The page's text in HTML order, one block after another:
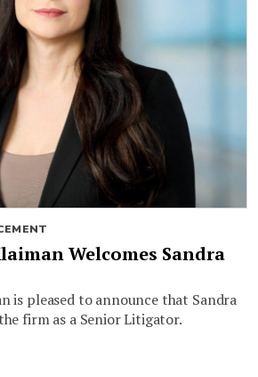
Welcomes Sandra
is pleased to announce that Sandra
firm as a Senior Litigator.